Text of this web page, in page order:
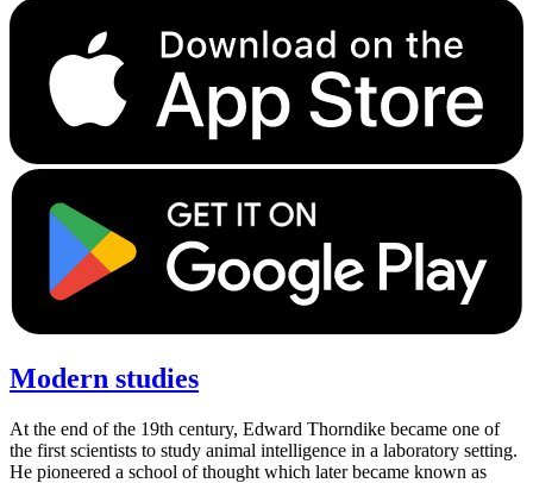
Modern studies
At the end of the 19th century, Edward Thorndike became one of
the first scientists to study animal intelligence in a laboratory setting.
He pioneered a school of thought which later became known as